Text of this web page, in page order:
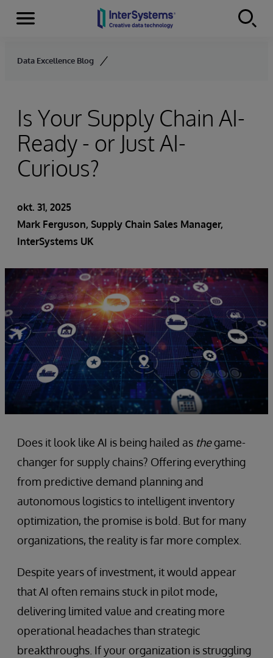
Skip to content
Menu
Data Excellence Blog
Is Your Supply Chain AI-
Ready - or Just AI-
Curious?
okt. 31, 2025
Mark Ferguson, Supply Chain Sales Manager,
InterSystems UK
Does it look like AI is being hailed as thegame-
changer for supply chains? Offering everything
from predictive demand planning and
autonomous logistics to intelligent inventory
optimization, the promise is bold. But for many
organizations, the reality is far more complex.
Despite years of investment, it would appear
that AI often remains stuck in pilot mode,
delivering limited value and creating more
operational headaches than strategic
breakthroughs. If your organization is struggling